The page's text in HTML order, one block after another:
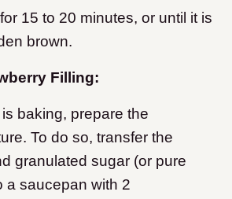
15 to 20 minutes, or until it is
brown.
Filling:
baking, prepare the
To do so, transfer the
granulated sugar (or pure
a saucepan with 2